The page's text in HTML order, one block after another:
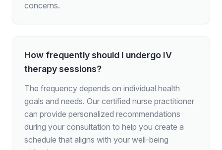
concerns.
How frequently should I undergo IV
therapy sessions?
The frequency depends on individual health
goals and needs. Our certified nurse practitioner
can provide personalized recommendations
during your consultation to help you create a
schedule that aligns with your well-being